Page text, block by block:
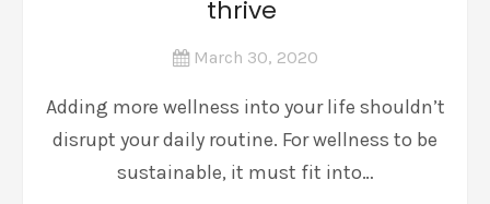
thrive
March 30, 2020
Adding more wellness into your life shouldn’t
disrupt your daily routine. For wellness to be
sustainable, it must fit into…